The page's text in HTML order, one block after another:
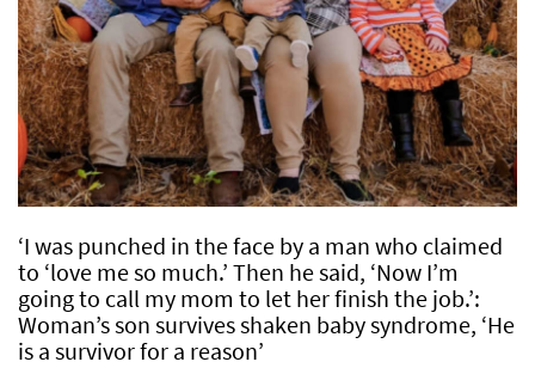
‘I was punched in the face by a man who claimed
to ‘love me so much.’ Then he said, ‘Now I’m
going to call my mom to let her finish the job.’:
Woman’s son survives shaken baby syndrome, ‘He
is a survivor for a reason’